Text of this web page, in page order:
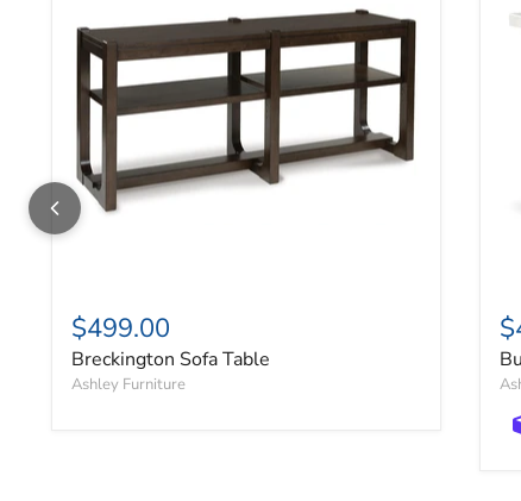
$499.00
Breckington Sofa Table
Ashley Furniture